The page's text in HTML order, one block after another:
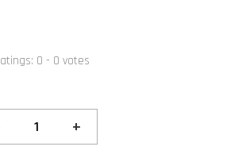
0 - 0 votes
+